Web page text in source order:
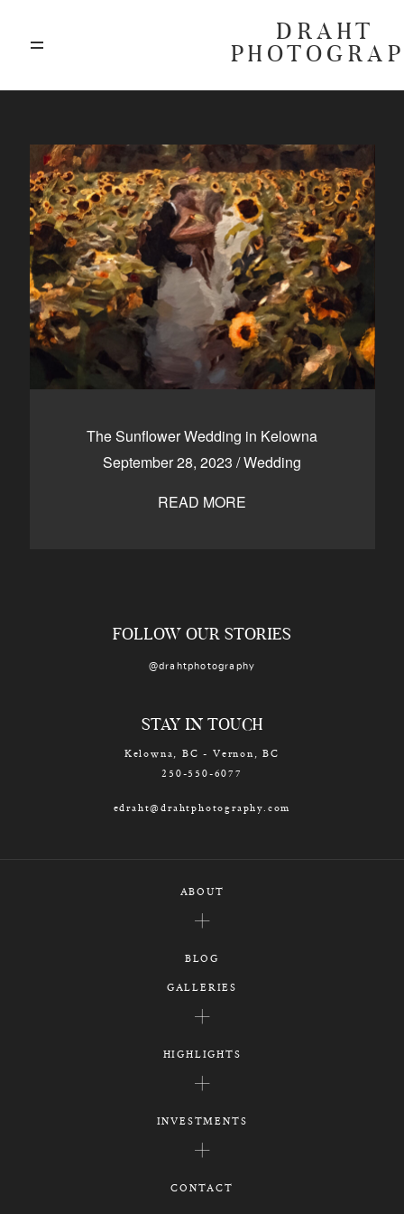
DRAHT
The Sunflower Wedding in Kelowna
September 28, 2023 /Wedding
READ MORE
BLOG
GALLERIES
HIGHLIGHTS
INVESTMENTS
Kelowna, BC
FOLLOW OUR STORIES
@drahtphotography
STAY IN TOUCH
Kelowna, BC - Vernon, BC
250-550-6077
edraht@drahtphotography.com
ABOUT
BLOG
GALLERIES
HIGHLIGHTS
INVESTMENTS
CONTACT